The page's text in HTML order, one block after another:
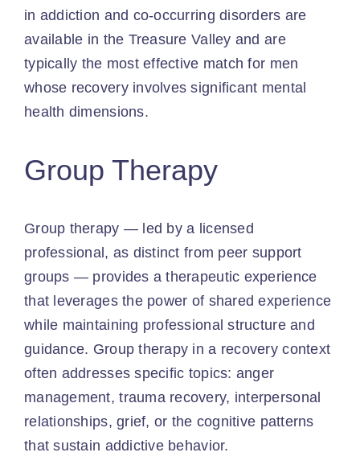
in addiction and co-occurring disorders are
available in the Treasure Valley and are
typically the most effective match for men
whose recovery involves significant mental
health dimensions.
Group Therapy
Group therapy — led by a licensed
professional, as distinct from peer support
groups — provides a therapeutic experience
that leverages the power of shared experience
while maintaining professional structure and
guidance. Group therapy in a recovery context
often addresses specific topics: anger
management, trauma recovery, interpersonal
relationships, grief, or the cognitive patterns
that sustain addictive behavior.